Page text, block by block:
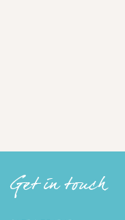
Get in touch